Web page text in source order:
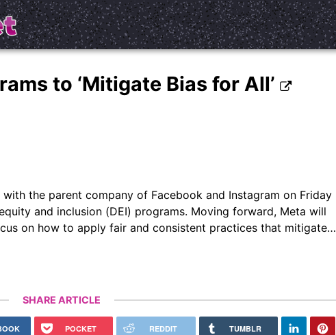
to ‘Mitigate Bias for All’
the parent company of Facebook and Instagram on Friday
and inclusion (DEI) programs. Moving forward, Meta will
on how to apply fair and consistent practices that mitigate…
SHARE ARTICLE
POCKET REDDIT TUMBLR